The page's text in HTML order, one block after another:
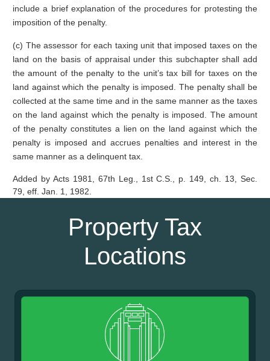
include a brief explanation of the procedures for protesting the
imposition of the penalty.
(c) The assessor for each taxing unit that imposed taxes on the
land on the basis of appraisal under this subchapter shall add
the amount of the penalty to the unit’s tax bill for taxes on the
land against which the penalty is imposed. The penalty shall be
collected at the same time and in the same manner as the taxes
on the land against which the penalty is imposed. The amount
of the penalty constitutes a lien on the land against which the
penalty is imposed and accrues penalties and interest in the
same manner as a delinquent tax.
Added by Acts 1981, 67th Leg., 1st C.S., p. 149, ch. 13, Sec.
79, eff. Jan. 1, 1982.
Property Tax
Locations